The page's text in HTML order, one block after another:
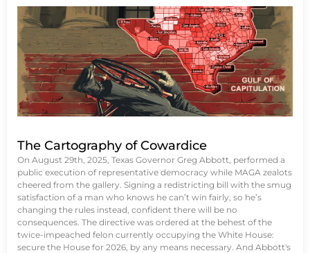
The Cartography of Cowardice
On August 29th, 2025, Texas Governor Greg Abbott, performed a
public execution of representative democracy while MAGA zealots
cheered from the gallery. Signing a redistricting bill with the smug
satisfaction of a man who knows he can’t win fairly, so he’s
changing the rules instead, confident there will be no
consequences. The directive was ordered at the behest of the
twice-impeached felon currently occupying the White House:
secure the House for 2026, by any means necessary. And Abbott's